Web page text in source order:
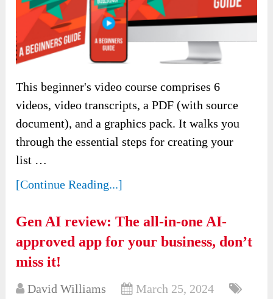
This beginner's video course comprises 6
videos, video transcripts, a PDF (with source
document), and a graphics pack. It walks you
through the essential steps for creating your
list …
[Continue Reading...]
Gen AI review: The all-in-one AI-
approved app for your business, don’t
miss it!
David Williams
March 25, 2024